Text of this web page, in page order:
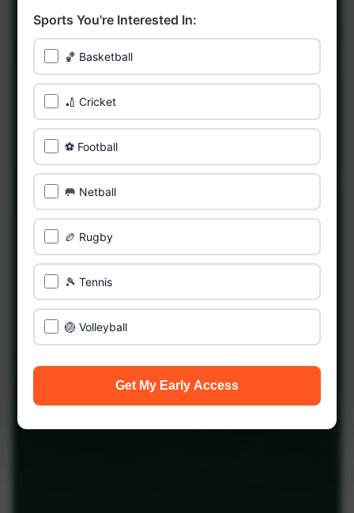
Sports You're Interested In:
🏀 Basketball
🏏 Cricket
⚽ Football
🥅 Netball
🏉 Rugby
🎾 Tennis
🏐 Volleyball
Get My Early Access